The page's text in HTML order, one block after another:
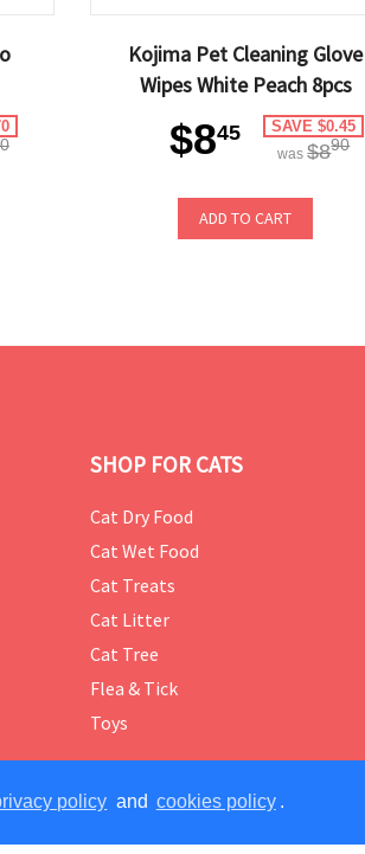
policy and cookies policy .
Kojima Pet Cleaning Glove
Wipes White Peach 8pcs
$845 SAVE $0.45
was$890
ADD TO CART
SHOP FOR CATS
Cat Dry Food
Cat Wet Food
Cat Treats
Cat Litter
Cat Tree
Flea & Tick
Toys